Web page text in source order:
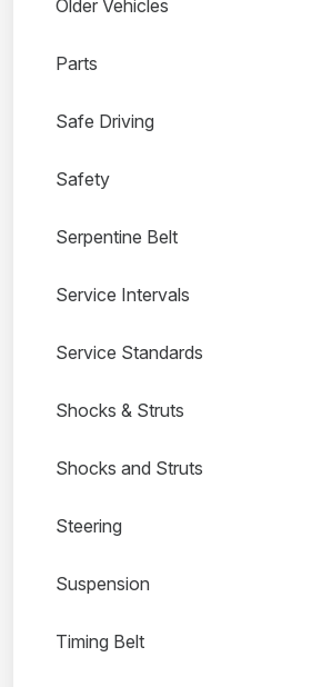
Older Vehicles
Parts
Safe Driving
Safety
Serpentine Belt
Service Intervals
Service Standards
Shocks & Struts
Shocks and Struts
Steering
Suspension
Timing Belt